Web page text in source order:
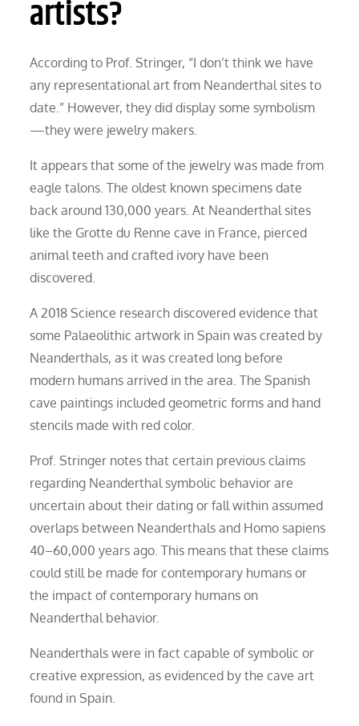
artists?
According to Prof. Stringer, “I don’t think we have
any representational art from Neanderthal sites to
date.” However, they did display some symbolism
—they were jewelry makers.
It appears that some of the jewelry was made from
eagle talons. The oldest known specimens date
back around 130,000 years. At Neanderthal sites
like the Grotte du Renne cave in France, pierced
animal teeth and crafted ivory have been
discovered.
A 2018 Science research discovered evidence that
some Palaeolithic artwork in Spain was created by
Neanderthals, as it was created long before
modern humans arrived in the area. The Spanish
cave paintings included geometric forms and hand
stencils made with red color.
Prof. Stringer notes that certain previous claims
regarding Neanderthal symbolic behavior are
uncertain about their dating or fall within assumed
overlaps between Neanderthals and Homo sapiens
40–60,000 years ago. This means that these claims
could still be made for contemporary humans or
the impact of contemporary humans on
Neanderthal behavior.
Neanderthals were in fact capable of symbolic or
creative expression, as evidenced by the cave art
found in Spain.